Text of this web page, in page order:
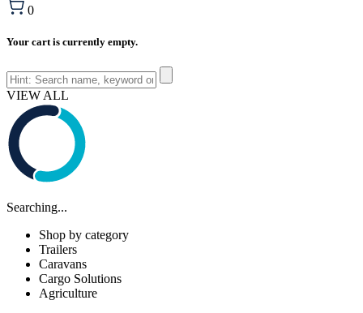
0
Your cart is currently empty.
VIEW ALL
Searching...
Shop by category
Trailers
Caravans
Cargo Solutions
Agriculture